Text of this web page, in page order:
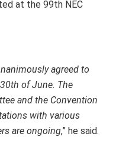
at the 99th NEC
agreed to
of June. The
and the Convention
with various
are ongoing,” he said.